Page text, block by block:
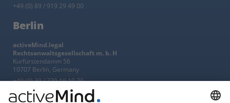
+49 (0) 89 / 919 29 49 00
Berlin
activeMind.legal
Rechtsanwaltsgesellschaft m. b. H
Kurfürstendamm 56
10707 Berlin, Germany
+49 (0) 30 / 770 19 10 70